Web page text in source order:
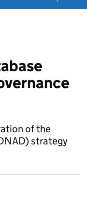
of the
strategy